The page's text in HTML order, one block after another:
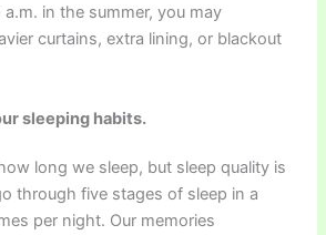
in the summer, you may
curtains, extra lining, or blackout
sleeping habits.
long we sleep, but sleep quality is
through five stages of sleep in a
per night. Our memories